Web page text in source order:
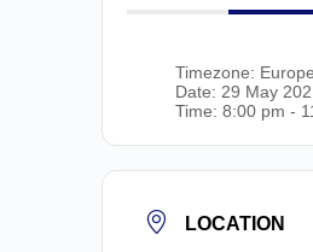
Timezone:
Date: 29 May
Time: 8:00 pm -
LOCATION